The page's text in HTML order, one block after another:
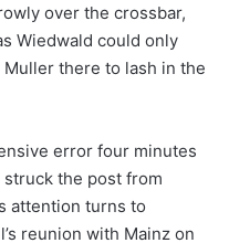
over the crossbar,
Wiedwald could only
there to lash in the
error four minutes
struck the post from
attention turns to
reunion with Mainz on